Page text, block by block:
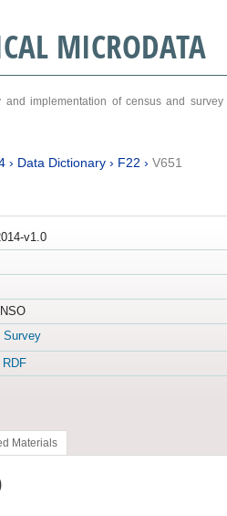
MICRODATA
implementation of census and
› Data Dictionary› F22 › V651
v1.0
Survey
RDF
Materials